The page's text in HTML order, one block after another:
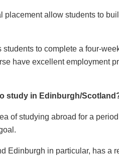
placement allow students to
students to complete a four-
have excellent employment
study in Edinburgh/
of studying abroad for a
Edinburgh in particular, has a